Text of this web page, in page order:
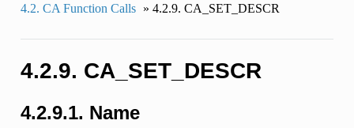
4.2. CA Function Calls » 4.2.9. CA_SET_DESCR
4.2.9. CA_SET_DESCR
4.2.9.1. Name